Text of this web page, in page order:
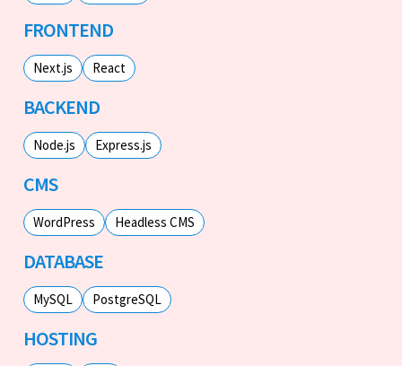
FRONTEND
Next.js React
BACKEND
Node.js Express.js
CMS
WordPress Headless CMS
DATABASE
MySQL PostgreSQL
HOSTING